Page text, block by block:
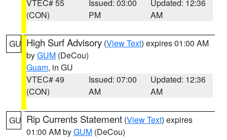
VTEC# 55
(CON)
Issued: 03:00
PM
Updated: 12:36
AM
GU High Surf Advisory (View Text) expires 01:00 AM
byGUM (DeCou)
Guam, in GU
VTEC# 49
(CON)
Issued: 07:00
AM
Updated: 12:36
AM
GU Rip Currents Statement (View Text) expires
01:00 AM byGUM (DeCou)